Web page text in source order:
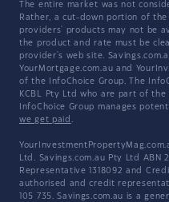
The entire market was not
Rather, a cut-down portion of
providers' products may not be
the product and rate must be
provider's web site.
YourMortgage.com.au and
of the InfoChoice Group. The
KCBL Pty Ltd who are part of the
InfoChoice Group manages
we get paid .
Ltd. Savings.com.au Pty Ltd ABN
Representative 1318092 and
authorised and credit
105 735. Savings.com.au is a